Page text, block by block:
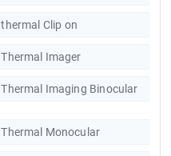
thermal Clip on
Thermal Imager
Thermal Imaging Binocular
Thermal Monocular